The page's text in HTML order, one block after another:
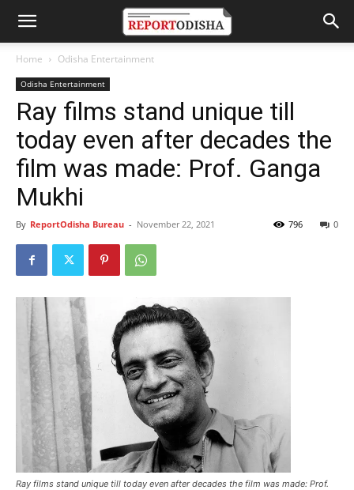
Home Odisha Entertainment
Odisha Entertainment
Ray films stand unique till
today even after decades the
film was made: Prof. Ganga
Mukhi
By ReportOdisha Bureau - November 22, 2021 0
796
Ray films stand unique till today even after decades the film was made: Prof.